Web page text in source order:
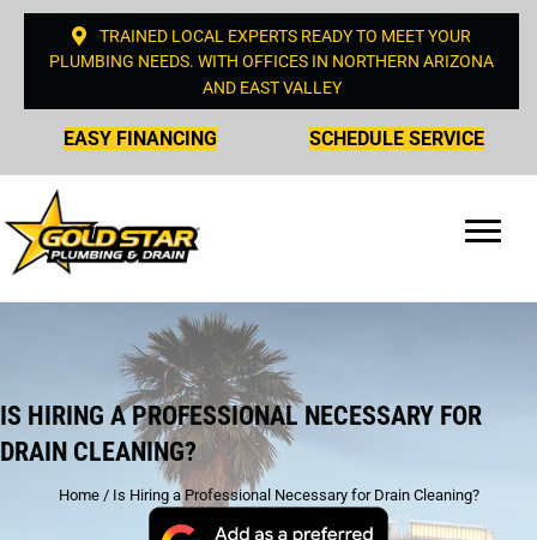
TRAINED LOCAL EXPERTS READY TO MEET YOUR
PLUMBING NEEDS. WITH OFFICES IN NORTHERN ARIZONA
AND EAST VALLEY
EASY FINANCING SCHEDULE SERVICE
IS HIRING A PROFESSIONAL NECESSARY FOR
DRAIN CLEANING?
Home/ Is Hiring a Professional Necessary for Drain Cleaning?